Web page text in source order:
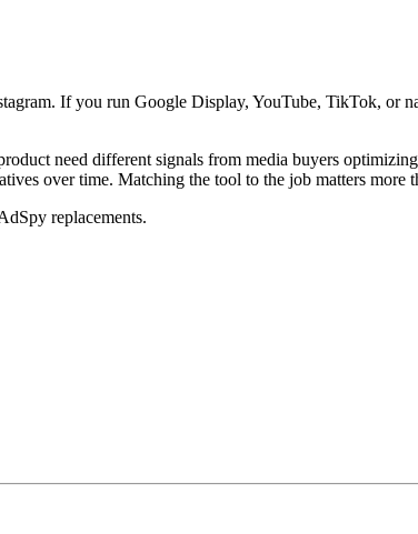
If you run Google Display, YouTube, TikTok, or
need different signals from media buyers
over time. Matching the tool to the job matters more
replacements.